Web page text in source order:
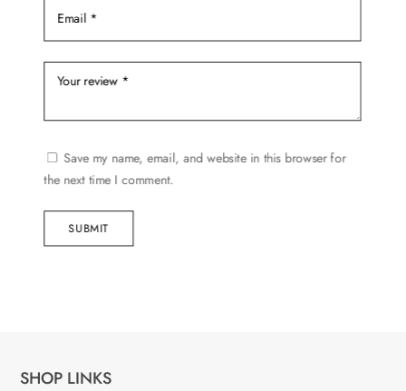
Save my name, email, and website in this browser for
the next time I comment.
SUBMIT
SHOP LINKS